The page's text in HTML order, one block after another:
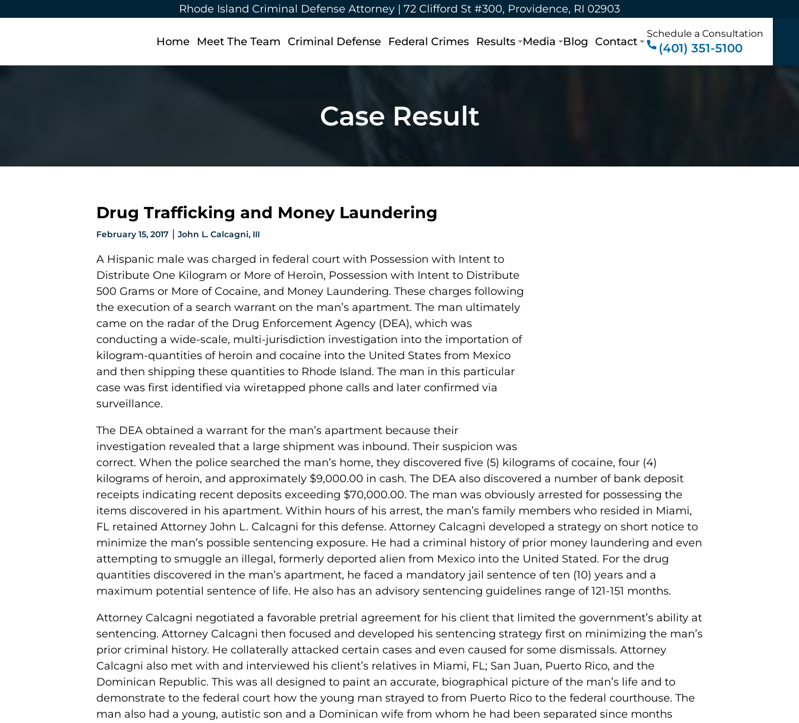
Rhode Island Criminal Defense Attorney | 72 Clifford St #300, Providence, RI 02903
Home Meet The Team Criminal Defense Federal Crimes Results Media Blog Contact
Schedule a Consultation
(401) 351-5100
Case Result
Drug Trafficking and Money Laundering
February 15, 2017 | John L. Calcagni, III
A Hispanic male was charged in federal court with Possession with Intent to
Distribute One Kilogram or More of Heroin, Possession with Intent to Distribute
500 Grams or More of Cocaine, and Money Laundering. These charges following
the execution of a search warrant on the man’s apartment. The man ultimately
came on the radar of the Drug Enforcement Agency (DEA), which was
conducting a wide-scale, multi-jurisdiction investigation into the importation of
kilogram-quantities of heroin and cocaine into the United States from Mexico
and then shipping these quantities to Rhode Island. The man in this particular
case was first identified via wiretapped phone calls and later confirmed via
surveillance.
The DEA obtained a warrant for the man’s apartment because their
investigation revealed that a large shipment was inbound. Their suspicion was
correct. When the police searched the man’s home, they discovered five (5) kilograms of cocaine, four (4)
kilograms of heroin, and approximately $9,000.00 in cash. The DEA also discovered a number of bank deposit
receipts indicating recent deposits exceeding $70,000.00. The man was obviously arrested for possessing the
items discovered in his apartment. Within hours of his arrest, the man’s family members who resided in Miami,
FL retained Attorney John L. Calcagni for this defense. Attorney Calcagni developed a strategy on short notice to
minimize the man’s possible sentencing exposure. He had a criminal history of prior money laundering and even
attempting to smuggle an illegal, formerly deported alien from Mexico into the United Stated. For the drug
quantities discovered in the man’s apartment, he faced a mandatory jail sentence of ten (10) years and a
maximum potential sentence of life. He also has an advisory sentencing guidelines range of 121-151 months.
Attorney Calcagni negotiated a favorable pretrial agreement for his client that limited the government’s ability at
sentencing. Attorney Calcagni then focused and developed his sentencing strategy first on minimizing the man’s
prior criminal history. He collaterally attacked certain cases and even caused for some dismissals. Attorney
Calcagni also met with and interviewed his client’s relatives in Miami, FL; San Juan, Puerto Rico, and the
Dominican Republic. This was all designed to paint an accurate, biographical picture of the man’s life and to
demonstrate to the federal court how the young man strayed to from Puerto Rico to the federal courthouse. The
man also had a young, autistic son and a Dominican wife from whom he had been separated since months